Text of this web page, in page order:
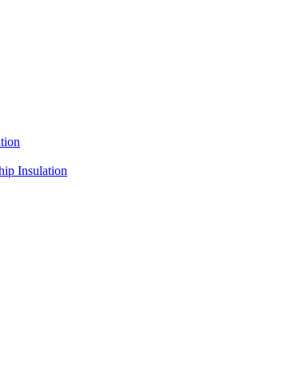
Insulation